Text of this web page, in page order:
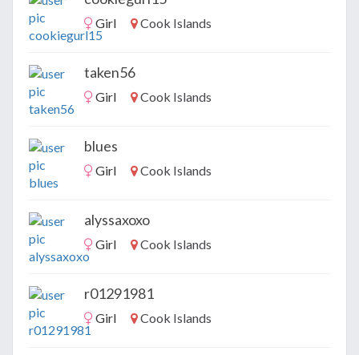
Girl Cook Islands
taken56
Girl Cook Islands
blues
Girl Cook Islands
alyssaxoxo
Girl Cook Islands
r01291981
Girl Cook Islands